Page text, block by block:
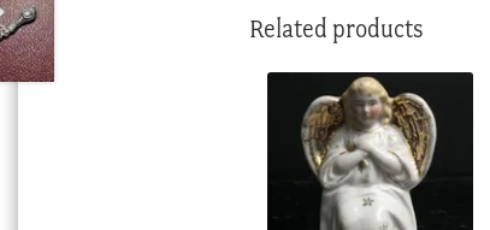
Related products